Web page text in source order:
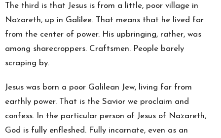
The third is that Jesus is from a little, poor village in
Nazareth, up in Galilee. That means that he lived far
from the center of power. His upbringing, rather, was
among sharecroppers. Craftsmen. People barely
scraping by.
Jesus was born a poor Galilean Jew, living far from
earthly power. That is the Savior we proclaim and
confess. In the particular person of Jesus of Nazareth,
God is fully enfleshed. Fully incarnate, even as an